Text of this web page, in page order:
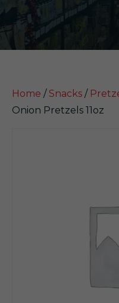
Home / Snacks /
Onion Pretzels 11oz